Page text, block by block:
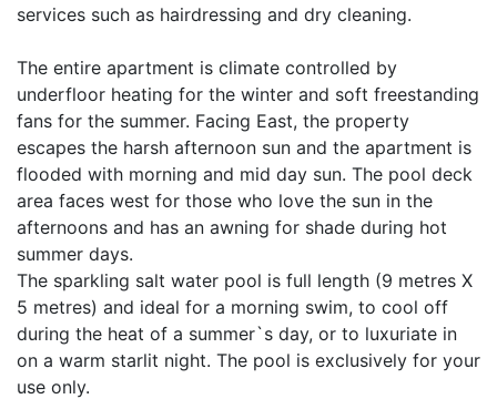
services such as hairdressing and dry cleaning.
The entire apartment is climate controlled by
underfloor heating for the winter and soft freestanding
fans for the summer. Facing East, the property
escapes the harsh afternoon sun and the apartment is
flooded with morning and mid day sun. The pool deck
area faces west for those who love the sun in the
afternoons and has an awning for shade during hot
summer days.
The sparkling salt water pool is full length (9 metres X
5 metres) and ideal for a morning swim, to cool off
during the heat of a summer`s day, or to luxuriate in
on a warm starlit night. The pool is exclusively for your
use only.